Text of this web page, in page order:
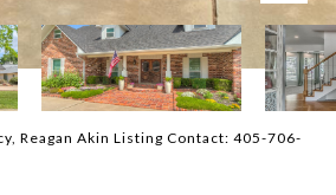
Reagan Akin Listing Contact: 405-706-